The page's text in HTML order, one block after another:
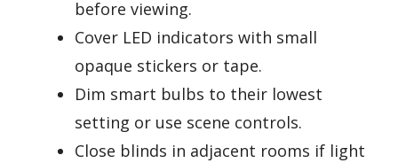
before viewing.
Cover LED indicators with small
opaque stickers or tape.
Dim smart bulbs to their lowest
setting or use scene controls.
Close blinds in adjacent rooms if light